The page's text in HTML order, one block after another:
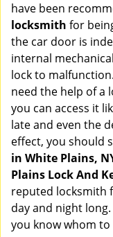
have been
locksmith for
the car door is
internal
lock to
need the help of a
you can access it
late and even the
effect, you should
in White Plains,
Plains Lock And
reputed locksmith
day and night
you know whom